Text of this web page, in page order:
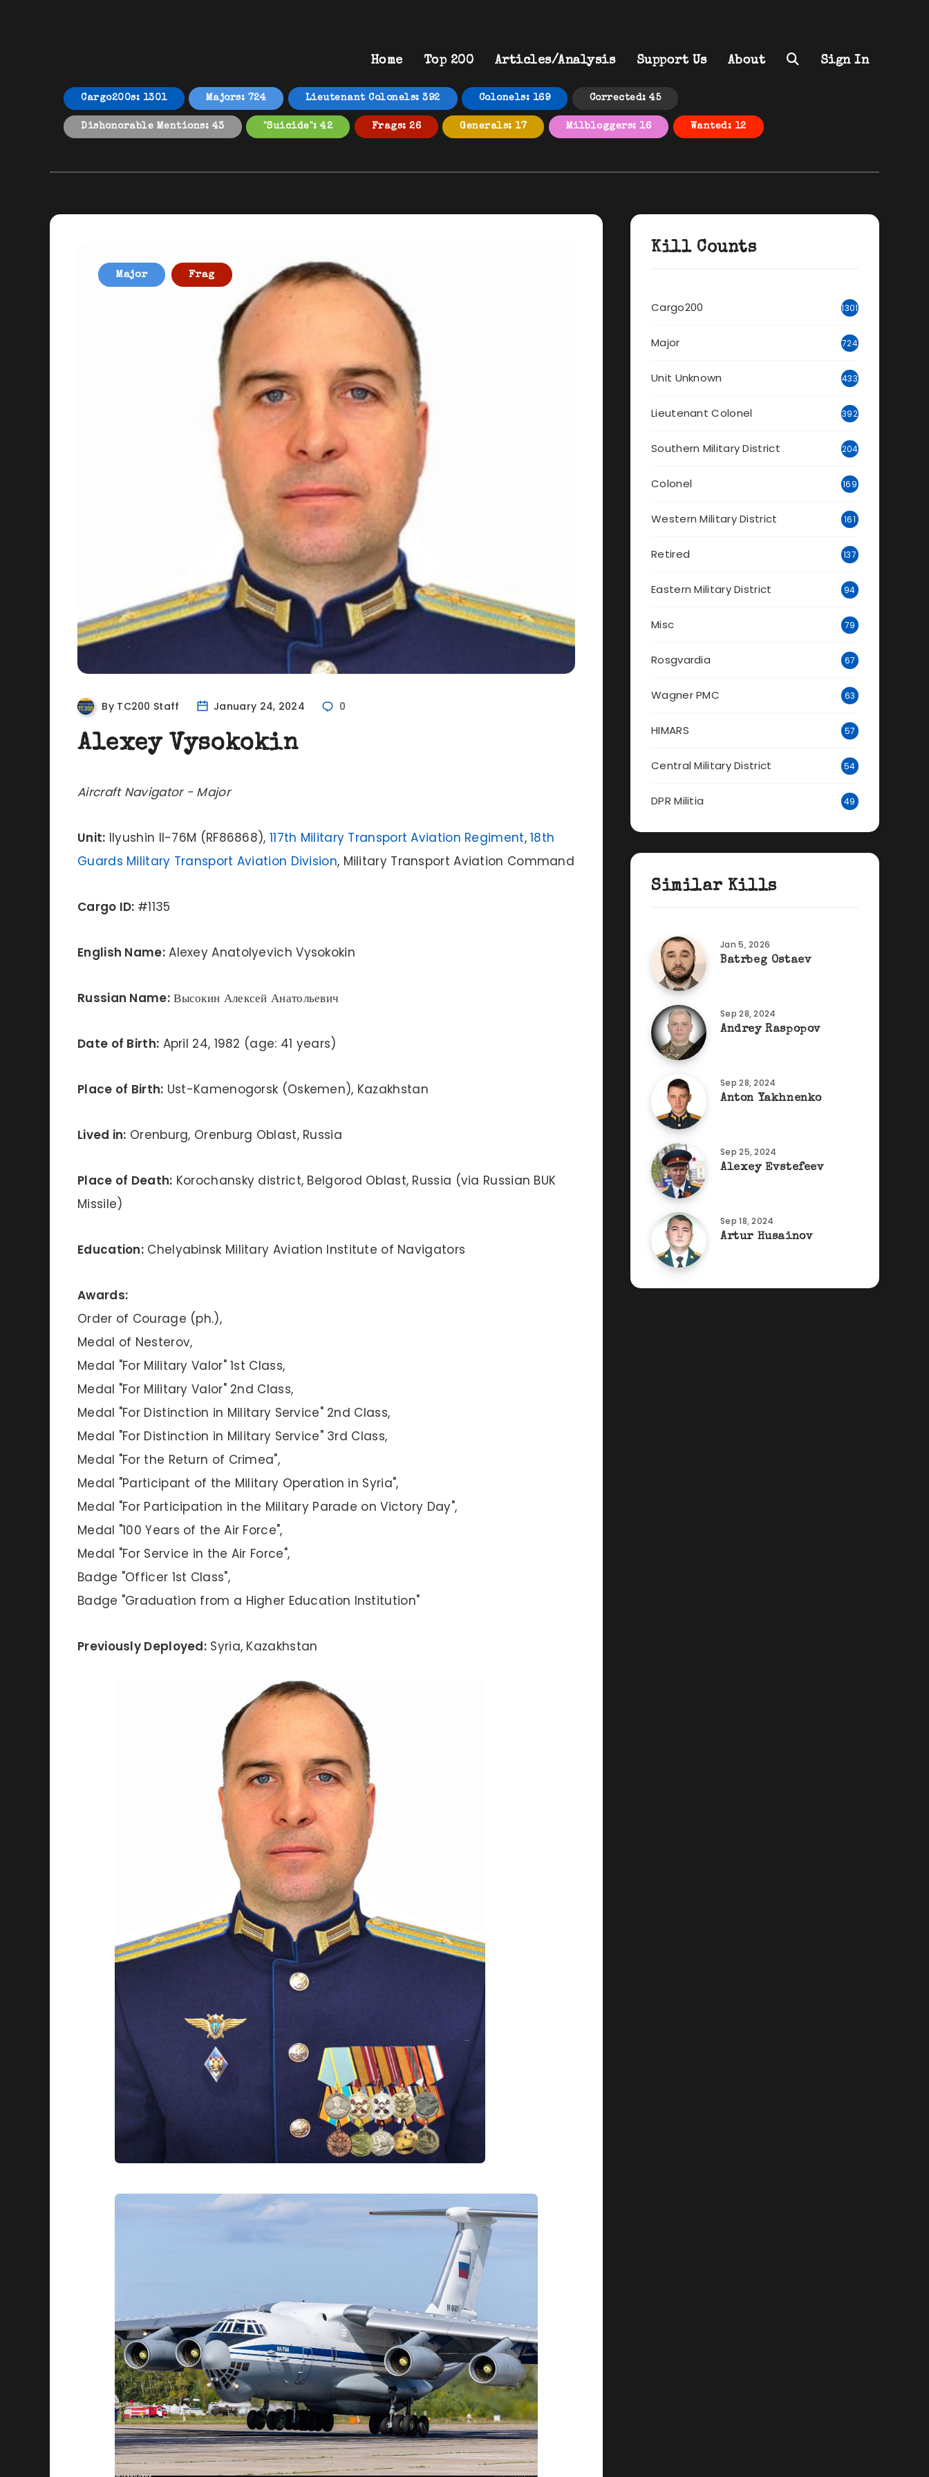
Home Top 200 Articles/Analysis Support Us About Sign In
Cargo200s: 1301 Majors: 724 Lieutenant Colonels: 392 Colonels: 169 Corrected: 45
Dishonorable Mentions: 43 "Suicide": 42 Frags: 26 Generals: 17 Milbloggers: 16 Wanted: 12
Major Frag
By TC200 Staff January 24, 2024 0
Alexey Vysokokin
Aircraft Navigator - Major
Unit: Ilyushin Il-76M (RF86868), 117th Military Transport Aviation Regiment,18th
Guards Military Transport Aviation Division, Military Transport Aviation Command
Cargo ID: #1135
English Name:Alexey Anatolyevich Vysokokin
Russian Name:Высокин Алексей Анатольевич
Date of Birth: April 24, 1982 (age: 41 years)
Place of Birth: Ust-Kamenogorsk (Oskemen), Kazakhstan
Lived in: Orenburg, Orenburg Oblast, Russia
Place of Death: Korochansky district, Belgorod Oblast, Russia (via Russian BUK
Missile)
Education: Chelyabinsk Military Aviation Institute of Navigators
Awards:
Order of Courage (ph.),
Medal of Nesterov,
Medal "For Military Valor" 1st Class,
Medal "For Military Valor" 2nd Class,
Medal "For Distinction in Military Service" 2nd Class,
Medal "For Distinction in Military Service" 3rd Class,
Medal "For the Return of Crimea",
Medal "Participant of the Military Operation in Syria",
Medal "For Participation in the Military Parade on Victory Day",
Medal "100 Years of the Air Force",
Medal "For Service in the Air Force",
Badge "Officer 1st Class",
Badge "Graduation from a Higher Education Institution"
Previously Deployed: Syria, Kazakhstan
Kill Counts
Cargo200 1301
Major 724
Unit Unknown 433
Lieutenant Colonel 392
Southern Military District 204
Colonel 169
Western Military District 161
Retired 137
Eastern Military District 94
Misc 79
Rosgvardia 67
Wagner PMC 63
HIMARS 57
Central Military District 54
DPR Militia 49
Similar Kills
Jan 5, 2026
Batrbeg Ostaev
Sep 28, 2024
Andrey Raspopov
Sep 28, 2024
Anton Yakhnenko
Sep 25, 2024
Alexey Evstefeev
Sep 18, 2024
Artur Husainov